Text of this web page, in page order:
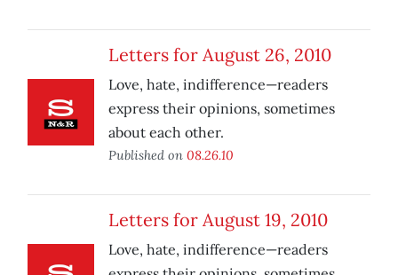
Letters for August 26, 2010
Love, hate, indifference—readers
express their opinions, sometimes
about each other.
Published on 08.26.10
Letters for August 19, 2010
Love, hate, indifference—readers